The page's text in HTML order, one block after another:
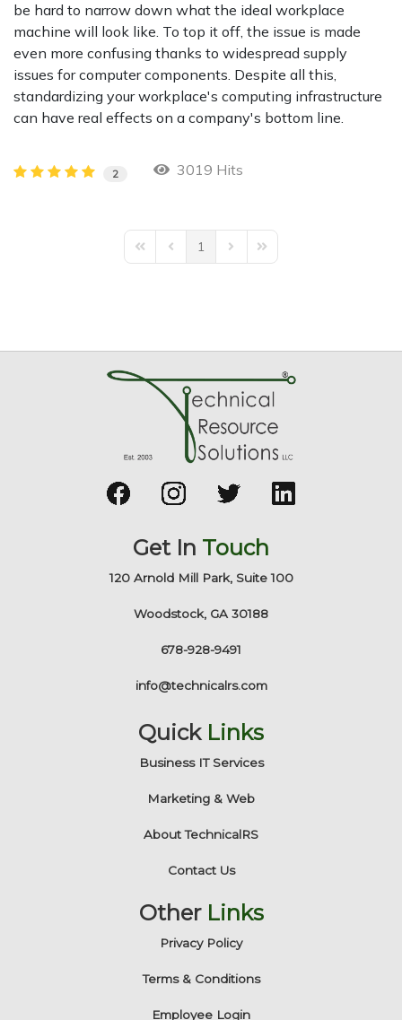
be hard to narrow down what the ideal workplace
machine will look like. To top it off, the issue is made
even more confusing thanks to widespread supply
issues for computer components. Despite all this,
standardizing your workplace's computing infrastructure
can have real effects on a company's bottom line.
2 3019 Hits
First PagePrevious Page
1 Next PageLast Page
Get In Touch
120 Arnold Mill Park, Suite 100
Woodstock, GA 30188
678-928-9491
info@technicalrs.com
Quick Links
Business IT Services
Marketing & Web
About TechnicalRS
Contact Us
Other Links
Privacy Policy
Terms & Conditions
Employee Login